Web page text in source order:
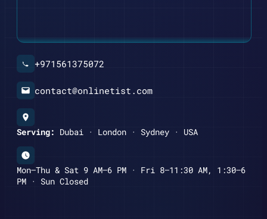
+971561375072
contact@onlinetist.com
Serving: Dubai · London · Sydney · USA
Mon–Thu & Sat 9 AM–6 PM · Fri 8–11:30 AM, 1:30–6
PM · Sun Closed